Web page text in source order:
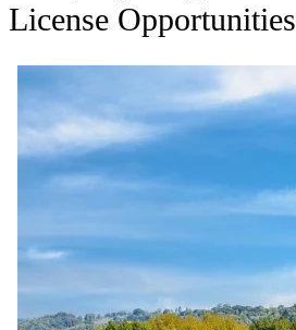
License Opportunities